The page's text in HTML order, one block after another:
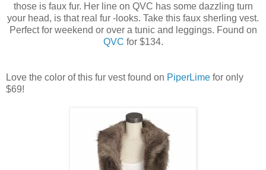
those is faux fur. Her line on QVC has some dazzling turn
your head, is that real fur -looks. Take this faux sherling vest.
Perfect for weekend or over a tunic and leggings. Found on
QVC for $134.
Love the color of this fur vest found on PiperLime for only
$69!